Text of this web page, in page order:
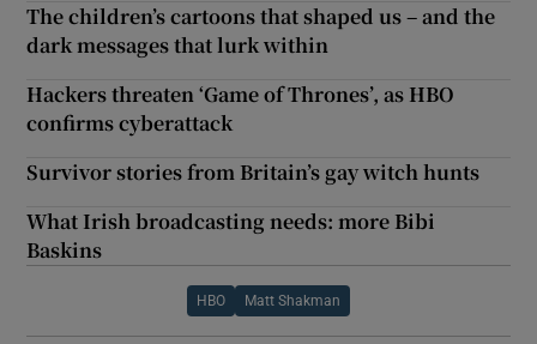
The children’s cartoons that shaped us – and the
dark messages that lurk within
Hackers threaten ‘Game of Thrones’, as HBO
confirms cyberattack
Survivor stories from Britain’s gay witch hunts
What Irish broadcasting needs: more Bibi
Baskins
HBO Matt Shakman